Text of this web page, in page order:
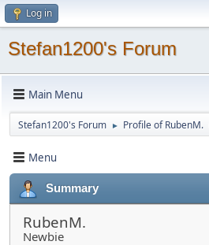
Log in
Stefan1200's Forum
Main Menu
Stefan1200's Forum ► Profile of RubenM.
Menu
Summary
RubenM.
Newbie